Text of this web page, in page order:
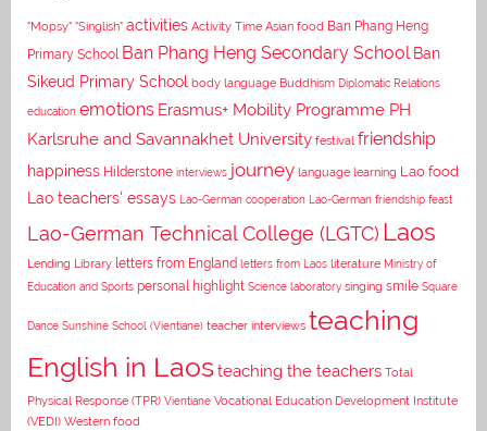
"Mopsy" "Singlish" activities Activity Time Asian food Ban Phang Heng
Primary School Ban Phang Heng Secondary School Ban
Sikeud Primary School body language Buddhism Diplomatic Relations
education emotions Erasmus+ Mobility Programme PH
Karlsruhe and Savannakhet University festival friendship
happiness Hilderstone interviews journey language learning Lao food
Lao teachers' essays Lao-German cooperation Lao-German friendship feast
Lao-German Technical College (LGTC) Laos
Lending Library letters from England letters from Laos literature Ministry of
Education and Sports personal highlight Science laboratory singing smile Square
Dance Sunshine School (Vientiane) teacher interviews teaching
English in Laosteaching the teachers Total
Physical Response (TPR) Vientiane Vocational Education Development Institute
(VEDI) Western food